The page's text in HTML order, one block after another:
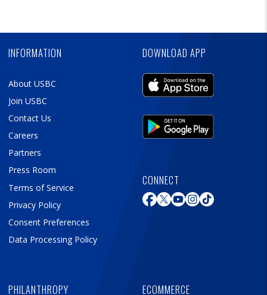
INFORMATION
About USBC
Join USBC
Contact Us
Careers
Partners
Press Room
Terms of Service
Privacy Policy
Consent Preferences
Data Processing Policy
DOWNLOAD APP
CONNECT
PHILANTHROPY ECOMMERCE